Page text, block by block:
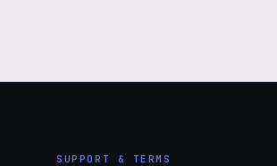
SUPPORT & TERMS